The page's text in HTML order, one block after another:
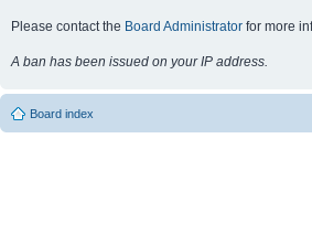
Please contact the Board Administrator for more
A ban has been issued on your IP address.
Board index